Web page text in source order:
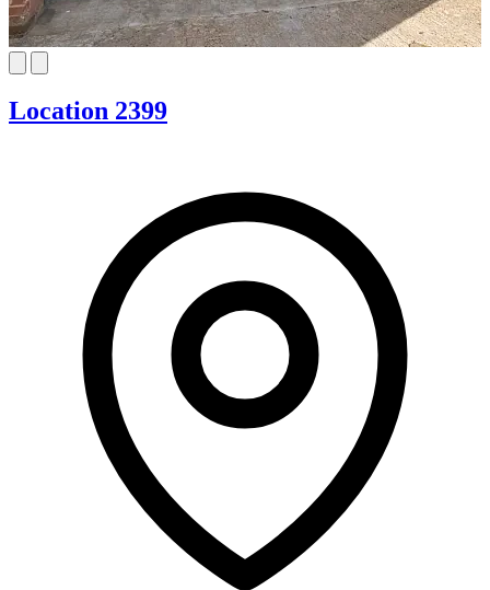
Location 2399